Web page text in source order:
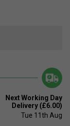
Next Working Day
Delivery (£6.00)
Tue 11th Aug